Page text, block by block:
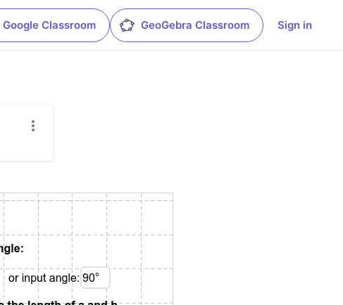
Google Classroom GeoGebra Classroom Sign in